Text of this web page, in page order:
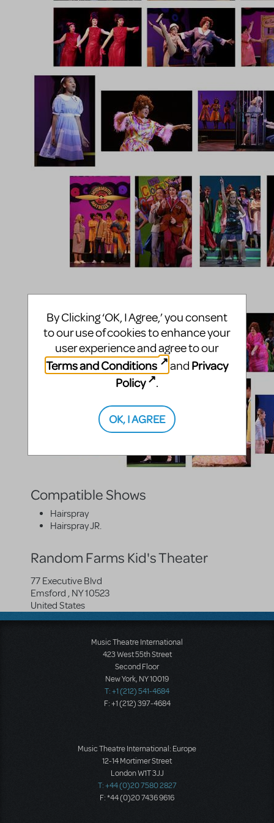
Compatible Shows
Hairspray
Hairspray JR.
Random Farms Kid's Theater
77 Executive Blvd
Emsford , NY10523
United States
Music Theatre International
423 West 55th Street
Second Floor
New York, NY 10019
T: +1 (212) 541-4684
F: +1 (212) 397-4684
Music Theatre International: Europe
12-14 Mortimer Street
London W1T 3JJ
T: +44 (0)20 7580 2827
F: *44 (0)20 7436 9616
By Clicking ‘OK, I Agree,’ you consent
to our use of cookies to enhance your
user experience and agree to our
Terms and Conditions
and Privacy
Policy
.
OK, I AGREE